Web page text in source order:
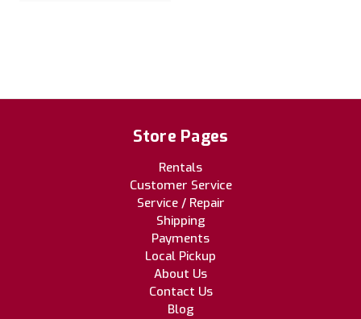
Store Pages
Rentals
Customer Service
Service / Repair
Shipping
Payments
Local Pickup
About Us
Contact Us
Blog